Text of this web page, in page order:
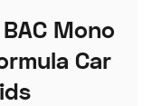
Mono
Car